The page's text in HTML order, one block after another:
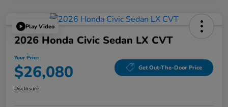
Play Video
2026 Honda Civic Sedan LX CVT
Your Price
$26,080 Get Out-The-Door Price
Disclosure